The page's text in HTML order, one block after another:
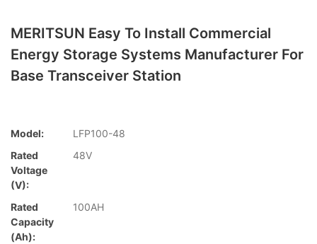
MERITSUN Easy To Install Commercial
Energy Storage Systems Manufacturer For
Base Transceiver Station
Model:
LFP100-48
Rated
Voltage
(V):
48V
Rated
Capacity
(Ah):
100AH